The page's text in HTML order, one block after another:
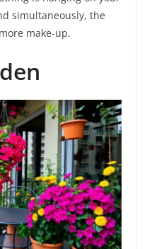
simultaneously, the
make-up.